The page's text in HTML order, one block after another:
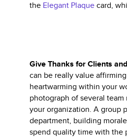
the Elegant Plaquecard,
Give Thanks for Clients
can be really value
heartwarming within your
photograph of several
your organization. A group
department, building
spend quality time with the